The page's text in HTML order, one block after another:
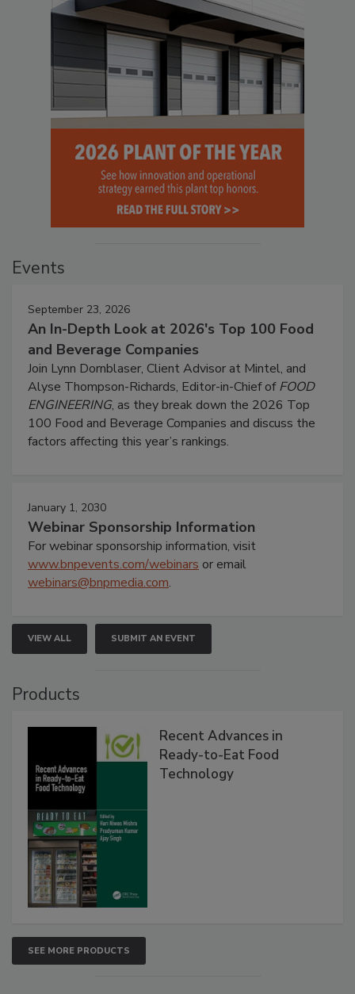
Events
September 23, 2026
An In-Depth Look at 2026's Top 100 Food
and Beverage Companies
Join Lynn Dornblaser, Client Advisor at Mintel, and
Alyse Thompson-Richards, Editor-in-Chief ofFOOD
ENGINEERING, as they break down the 2026 Top
100 Food and Beverage Companies and discuss the
factors affecting this year’s rankings.
January 1, 2030
Webinar Sponsorship Information
For webinar sponsorship information, visit
www.bnpevents.com/webinars or email
webinars@bnpmedia.com.
VIEW ALL SUBMIT AN EVENT
Products
Recent Advances in
Ready-to-Eat Food
Technology
SEE MORE PRODUCTS